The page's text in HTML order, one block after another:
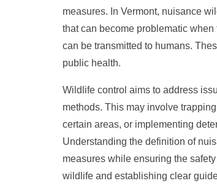
measures. In Vermont, nuisance
that can become problematic
can be transmitted to humans.
public health.
Wildlife control aims to address
methods. This may involve
certain areas, or implementing
Understanding the definition of
measures while ensuring the
wildlife and establishing clear